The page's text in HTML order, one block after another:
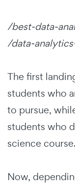
/best-data-
/data-
The first
students who
to pursue,
students who
science course.
Now,